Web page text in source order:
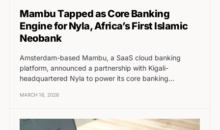
Mambu Tapped as Core Banking
Engine for Nyla, Africa’s First Islamic
Neobank
Amsterdam-based Mambu, a SaaS cloud banking
platform, announced a partnership with Kigali-
headquartered Nyla to power its core banking…
MARCH 16, 2026